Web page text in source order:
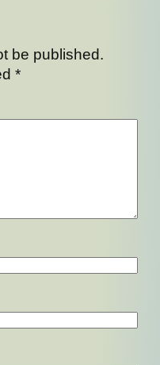
be published.
*